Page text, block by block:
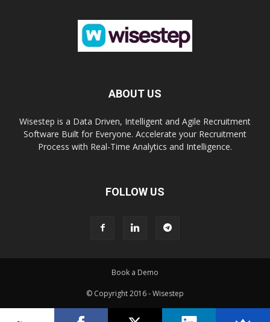
ABOUT US
Wisestep is a Data Driven, Intelligent and Agile Recruitment
Software Built for Everyone. Accelerate your Recruitment
Process with Real-Time Analytics and Intelligence.
FOLLOW US
Book a Demo
© Copyright 2016 - Wisestep